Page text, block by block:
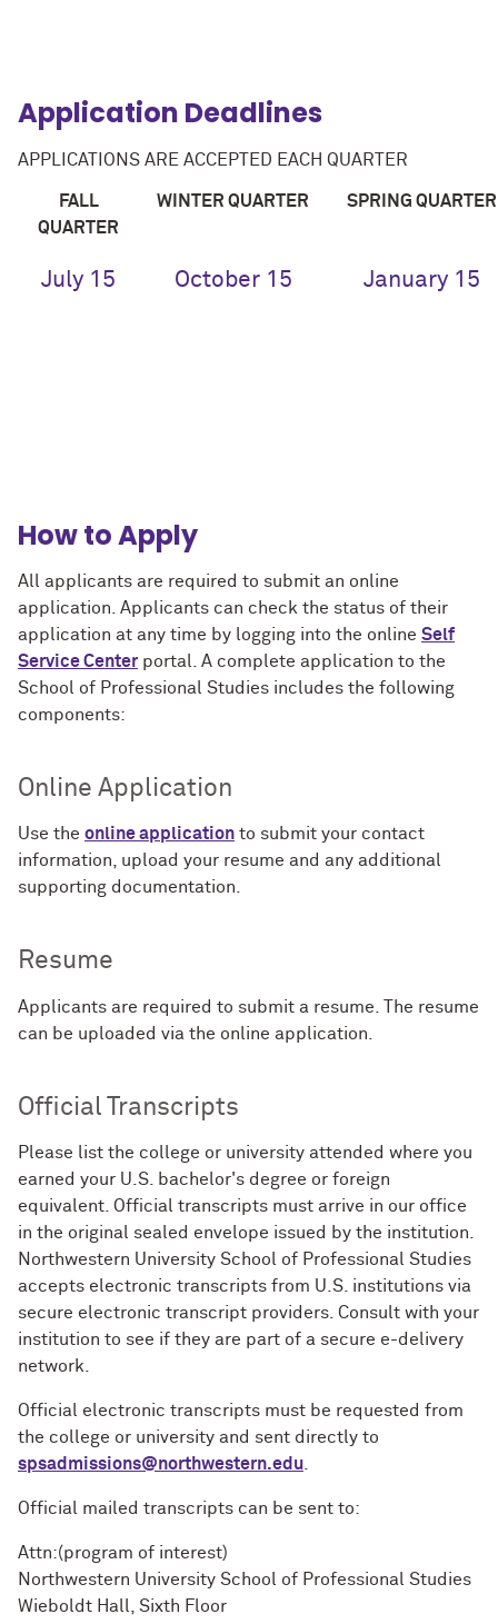
Application Deadlines
APPLICATIONS ARE ACCEPTED EACH QUARTER
FALL
QUARTER
WINTER QUARTER SPRING QUARTER
July 15 October 15 January 15
How to Apply
All applicants are required to submit an online
application. Applicants can check the status of their
application at any time by logging into the online Self
Service Center portal. A complete application to the
School of Professional Studies includes the following
components:
Online Application
Use the online application to submit your contact
information, upload your resume and any additional
supporting documentation.
Resume
Applicants are required to submit a resume. The resume
can be uploaded via the online application.
Official Transcripts
Please list the college or university attended where you
earned your U.S. bachelor's degree or foreign
equivalent. Official transcripts must arrive in our office
in the original sealed envelope issued by the institution.
Northwestern University School of Professional Studies
accepts electronic transcripts from U.S. institutions via
secure electronic transcript providers. Consult with your
institution to see if they are part of a secure e-delivery
network.
Official electronic transcripts must be requested from
the college or university and sent directly to
spsadmissions@northwestern.edu.
Official mailed transcripts can be sent to:
Attn:(program of interest)
Northwestern University School of Professional Studies
Wieboldt Hall, Sixth Floor